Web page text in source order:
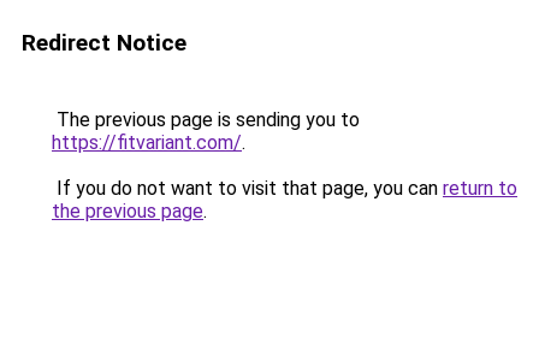
Redirect Notice
The previous page is sending you to
https://fitvariant.com/.
If you do not want to visit that page, you can return to
the previous page.